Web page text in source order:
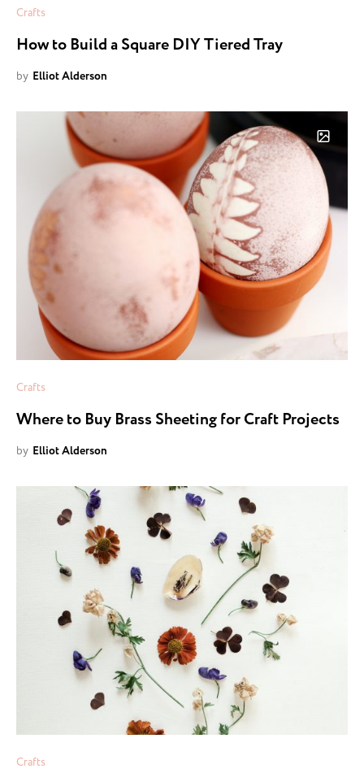
Crafts
How to Build a Square DIY Tiered Tray
by Elliot Alderson
Crafts
Where to Buy Brass Sheeting for Craft Projects
by Elliot Alderson
Crafts